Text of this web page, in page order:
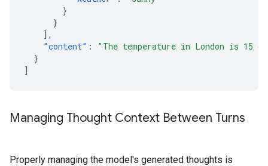
}
}
],
"content" :
"The temperature in London is 15
}
]
Managing Thought Context Between Turns
Properly managing the model's generated thoughts is